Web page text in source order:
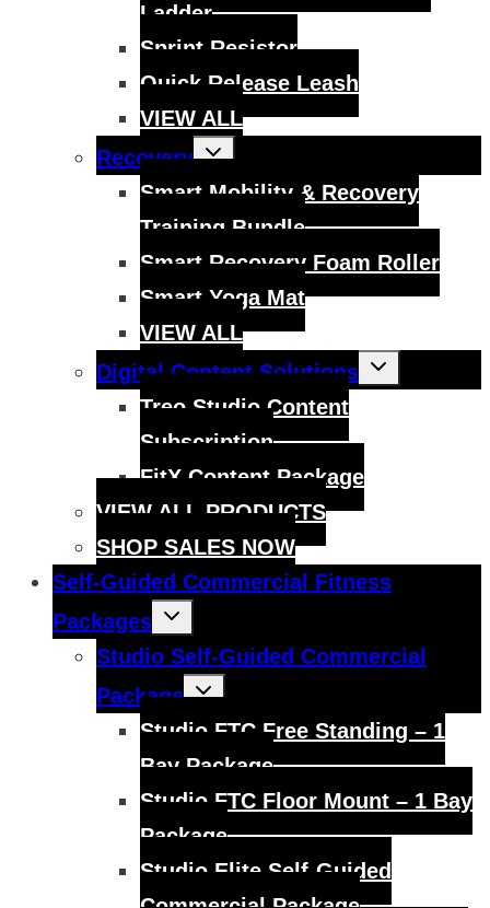
Ladder
Sprint Resistor
Quick Release Leash
VIEW ALL
Recovery
Toggle
child
Smart Mobility & Recovery
Training Bundle
Smart Recovery Foam Roller
Smart Yoga Mat
VIEW ALL
Digital Content Solutions
Toggle
menu
Treo Studio Content
Subscription
FitX Content Package
VIEW ALL PRODUCTS
SHOP SALES NOW
Self-Guided Commercial Fitness
Packages
Toggle
Studio Self-Guided Commercial
Package
Toggle
child
Studio FTC Free Standing – 1
Bay Package
Studio FTC Floor Mount – 1 Bay
Package
Studio Elite Self-Guided